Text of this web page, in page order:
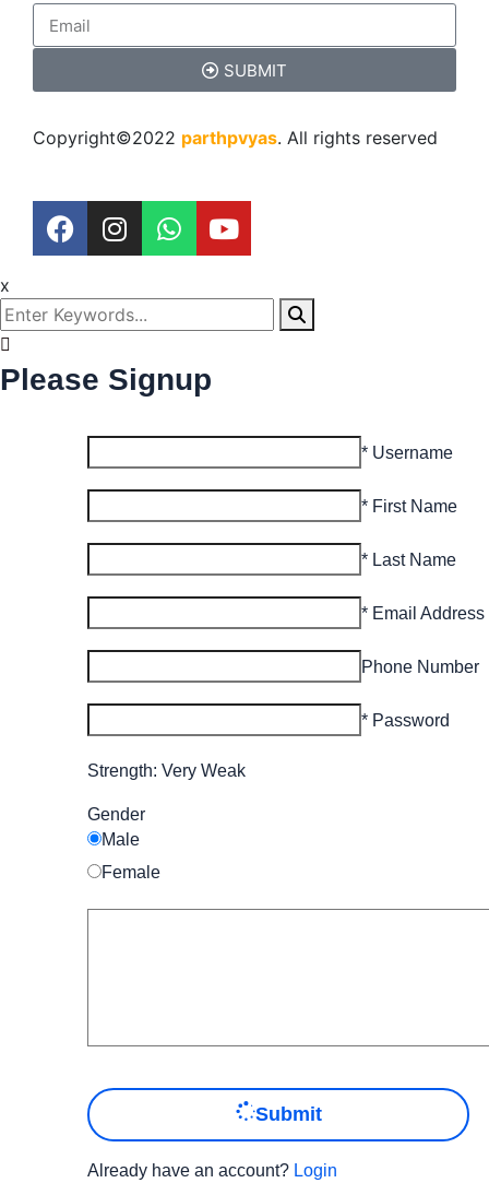
SUBMIT
Copyright©2022 parthpvyas. All rights reserved
x
Please Signup
* Username
* First Name
* Last Name
* Email Address
Phone Number
* Password
Strength: Very Weak
Gender
Male
Female
Submit
Already have an account? Login